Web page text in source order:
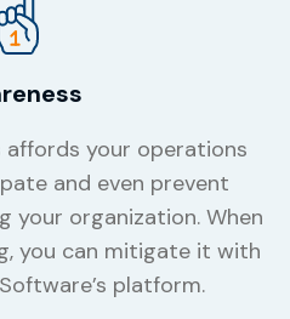
affords your operations
and even prevent
your organization. When
you can mitigate it with
platform.